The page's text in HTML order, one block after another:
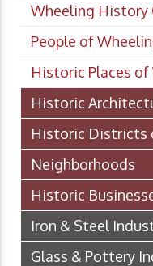
Wheeling History
People of
Historic Places of
Historic
Historic Districts
Neighborhoods
Historic
Iron & Steel
Glass & Pottery